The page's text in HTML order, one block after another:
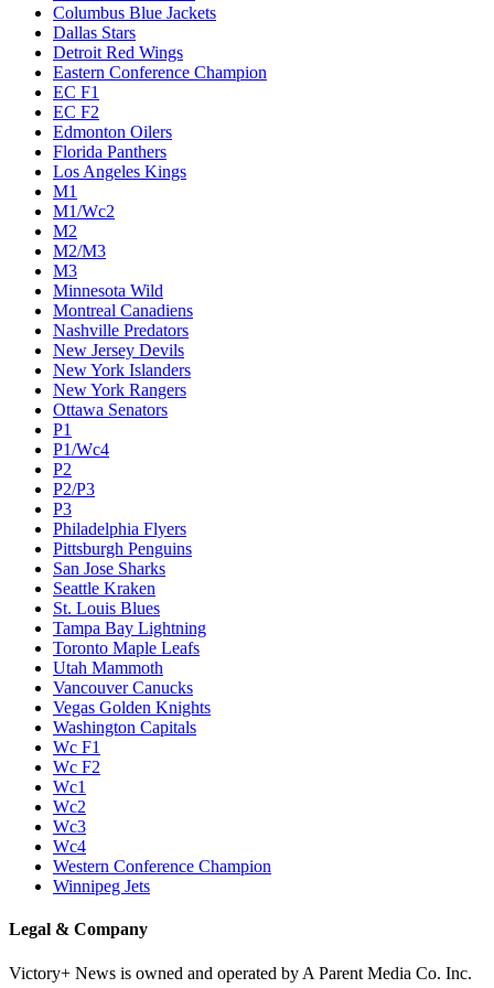
Columbus Blue Jackets
Dallas Stars
Detroit Red Wings
Eastern Conference Champion
EC F1
EC F2
Edmonton Oilers
Florida Panthers
Los Angeles Kings
M1
M1/Wc2
M2
M2/M3
M3
Minnesota Wild
Montreal Canadiens
Nashville Predators
New Jersey Devils
New York Islanders
New York Rangers
Ottawa Senators
P1
P1/Wc4
P2
P2/P3
P3
Philadelphia Flyers
Pittsburgh Penguins
San Jose Sharks
Seattle Kraken
St. Louis Blues
Tampa Bay Lightning
Toronto Maple Leafs
Utah Mammoth
Vancouver Canucks
Vegas Golden Knights
Washington Capitals
Wc F1
Wc F2
Wc1
Wc2
Wc3
Wc4
Western Conference Champion
Winnipeg Jets
Legal & Company
Victory+ News is owned and operated by A Parent Media Co. Inc.